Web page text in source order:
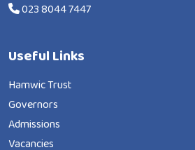
023 8044 7447
Useful Links
Hamwic Trust
Governors
Admissions
Vacancies